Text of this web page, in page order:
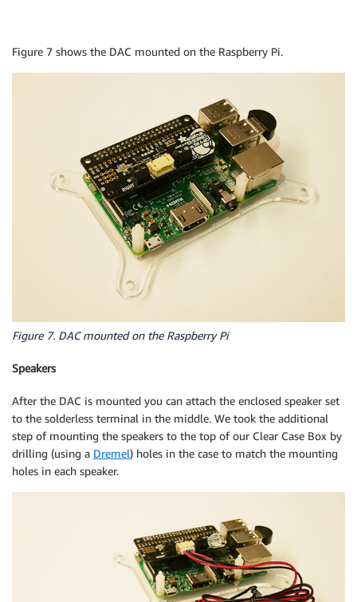
Figure 7 shows the DAC mounted on the Raspberry Pi.
Figure 7. DAC mounted on the Raspberry Pi
Speakers
After the DAC is mounted you can attach the enclosed speaker set
to the solderless terminal in the middle. We took the additional
step of mounting the speakers to the top of our Clear Case Box by
drilling (using a Dremel) holes in the case to match the mounting
holes in each speaker.